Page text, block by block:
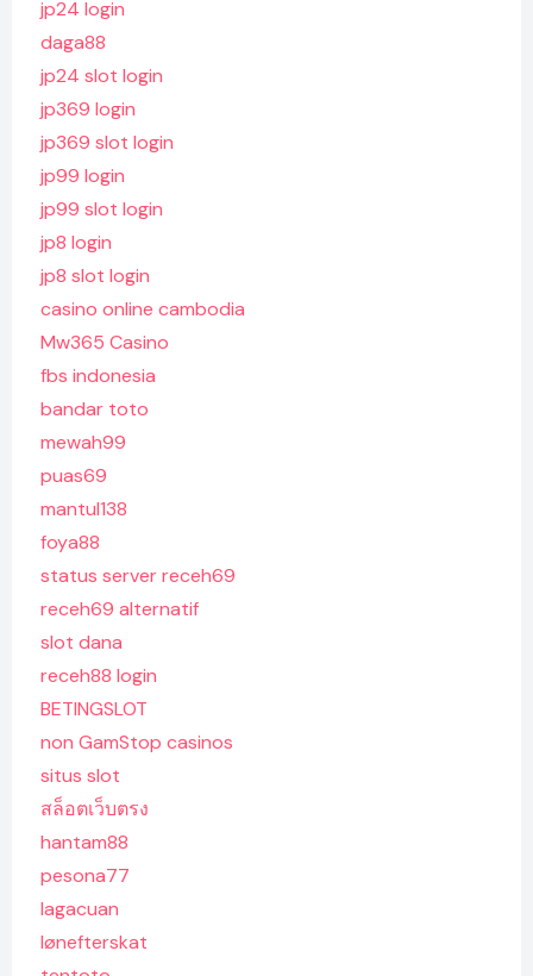
jp24 login
daga88
jp24 slot login
jp369 login
jp369 slot login
jp99 login
jp99 slot login
jp8 login
jp8 slot login
casino online cambodia
Mw365 Casino
fbs indonesia
bandar toto
mewah99
puas69
mantul138
foya88
status server receh69
receh69 alternatif
slot dana
receh88 login
BETINGSLOT
non GamStop casinos
situs slot
สล็อตเว็บตรง
hantam88
pesona77
lagacuan
lønefterskat